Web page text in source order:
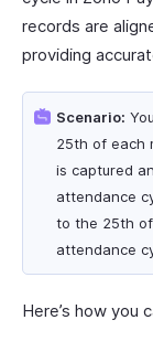
records are
providing
Scenario:
25th of each
is captured
attendance
to the 25th
attendance
Here’s how you